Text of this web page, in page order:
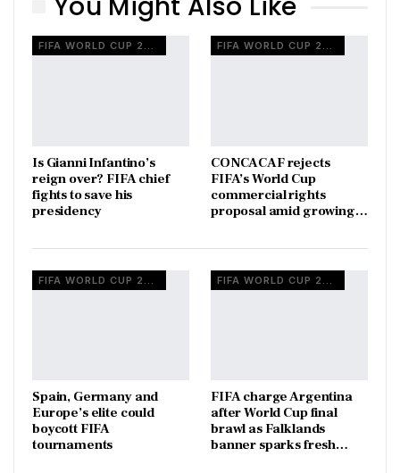
FIFA WORLD CUP 2026
Is Gianni Infantino’s
reign over? FIFA chief
fights to save his
presidency
FIFA WORLD CUP 2026
CONCACAF rejects
FIFA’s World Cup
commercial rights
proposal amid growing…
Spain, Germany and
Europe’s elite could
boycott FIFA
tournaments
FIFA charge Argentina
after World Cup final
brawl as Falklands
banner sparks fresh…